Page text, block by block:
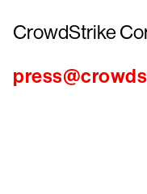
CrowdStrike